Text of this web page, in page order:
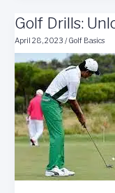
for
Improved
Scores
Golf Drills:
April 28, 2023/Golf Basics